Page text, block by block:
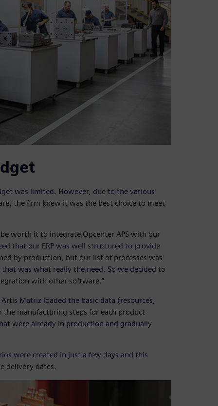
was limited. However, due to the various
the firm knew it was the best choice to meet
worth it to integrate Opcenter APS with our
that our ERP was well structured to provide
by production, but our list of processes was
was what really the need. So we decided to
with other software.”
Matriz loaded the basic data (resources,
manufacturing steps for each product
were already in production and gradually
were created in just a few days and this
delivery dates.